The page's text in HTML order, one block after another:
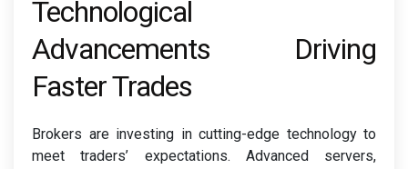
Technological
Advancements Driving
Faster Trades
Brokers are investing in cutting-edge technology to
meet traders’ expectations. Advanced servers,